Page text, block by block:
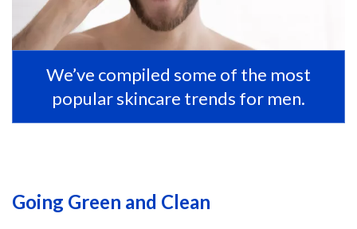
We’ve compiled some of the most
popular skincare trends for men.
Going Green and Clean